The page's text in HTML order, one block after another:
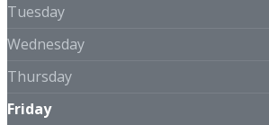
Tuesday
Wednesday
Thursday
Friday